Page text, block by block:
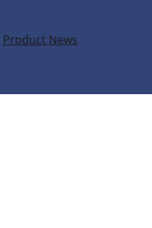
Product News